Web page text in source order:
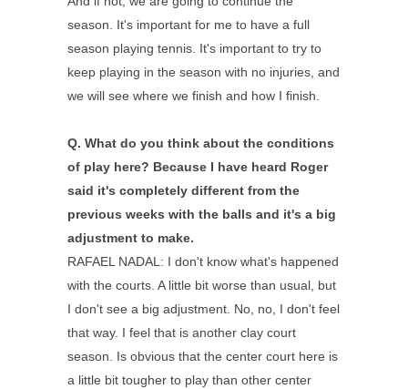
season. It's important for me to have a full
season playing tennis. It's important to try to
keep playing in the season with no injuries, and
we will see where we finish and how I finish.
Q. What do you think about the conditions
of play here? Because I have heard Roger
said it's completely different from the
previous weeks with the balls and it's a big
adjustment to make.
RAFAEL NADAL: I don't know what's happened
with the courts. A little bit worse than usual, but
I don't see a big adjustment. No, no, I don't feel
that way. I feel that is another clay court
season. Is obvious that the center court here is
a little bit tougher to play than other center